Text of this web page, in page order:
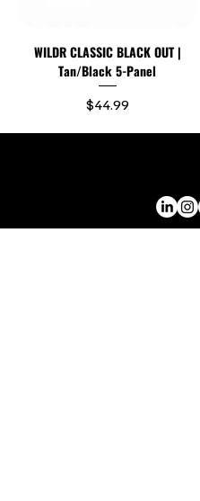
WILDR CLASSIC BLACK OUT |
Tan/Black 5-Panel
Price
$44.99